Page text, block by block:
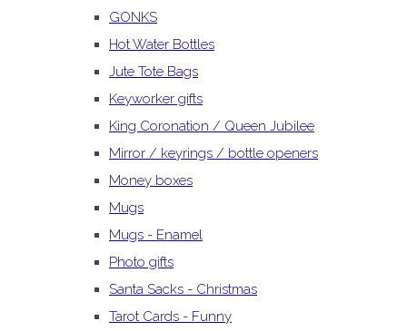
GONKS
Hot Water Bottles
Jute Tote Bags
Keyworker gifts
King Coronation / Queen Jubilee
Mirror / keyrings / bottle openers
Money boxes
Mugs
Mugs - Enamel
Photo gifts
Santa Sacks - Christmas
Tarot Cards - Funny